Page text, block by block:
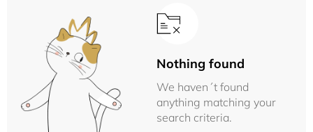
Nothing found
We haven´t found
anything matching your
search criteria.